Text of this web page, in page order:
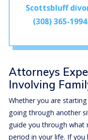
Scottsbluff
(308) 365-1994
Attorneys
Involving
Whether you are
going through another
guide you through what
period in your life. If you